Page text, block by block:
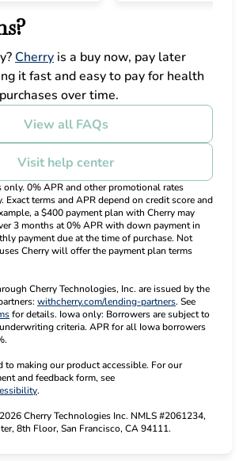
Cherry(opens in new tab)
is a buy now, pay later
it fast and easy to pay for health
over time.
View all FAQs
Visit help center
only. 0% APR and other promotional rates
terms and APR depend on credit score and
a $400 payment plan with Cherry may
3 months at 0% APR with down payment in
payment due at the time of purchase. Not
Cherry will offer the payment plan terms
Cherry Technologies, Inc. are issued by the
withcherry.com/lending-partners(opens in new
. See
(opens in new tab)
for details. Iowa only: Borrowers are subject to
criteria. APR for all Iowa borrowers
to making our product accessible. For our
and feedback form, see
(opens in new tab)
.
Cherry Technologies Inc. NMLS #2061234,
8th Floor, San Francisco, CA 94111.